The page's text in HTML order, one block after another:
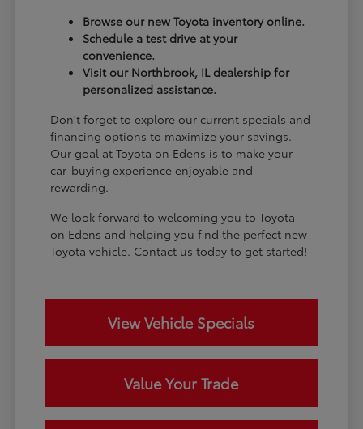
Browse our new Toyota inventory online.
Schedule a test drive at your
convenience.
Visit our Northbrook, IL dealership for
personalized assistance.
Don't forget to explore our current specials and
financing options to maximize your savings.
Our goal at Toyota on Edens is to make your
car-buying experience enjoyable and
rewarding.
We look forward to welcoming you to Toyota
on Edens and helping you find the perfect new
Toyota vehicle. Contact us today to get started!
View Vehicle Specials
Value Your Trade